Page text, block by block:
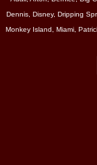
Dennis, Disney, Dripping
Monkey Island, Miami,